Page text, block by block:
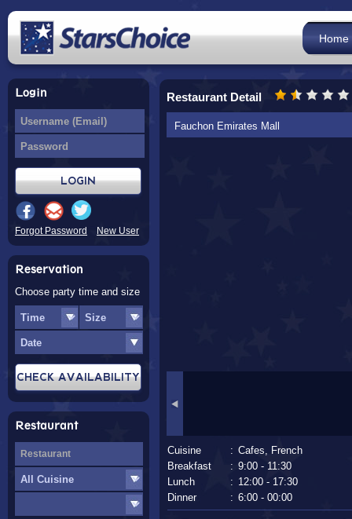
Home
Login
Forgot Password New User
Reservation
Choose party time and size
Restaurant
Restaurant Detail
Fauchon Emirates Mall
Cuisine : Cafes, French
Breakfast
: 9:00 - 11:30
Lunch
: 12:00 - 17:30
Dinner
: 6:00 - 00:00